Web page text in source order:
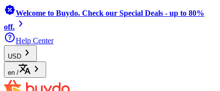
Welcome to Buydo. Check our Special Deals - up to 80%
off.
Help Center
USD
en /